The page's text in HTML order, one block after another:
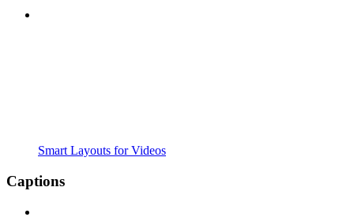
Smart Layouts for Videos
Captions